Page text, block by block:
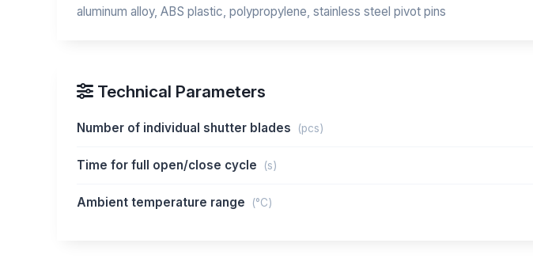
aluminum alloy, ABS plastic, polypropylene, stainless steel pivot pins
Technical Parameters
Number of individual shutter blades (pcs)
Time for full open/close cycle (s)
Ambient temperature range (°C)